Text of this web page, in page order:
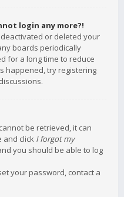
login any more?!
or deleted your
boards periodically
for a long time to reduce
happened, try registering
be retrieved, it can
and click I forgot my
you should be able to log
your password, contact a